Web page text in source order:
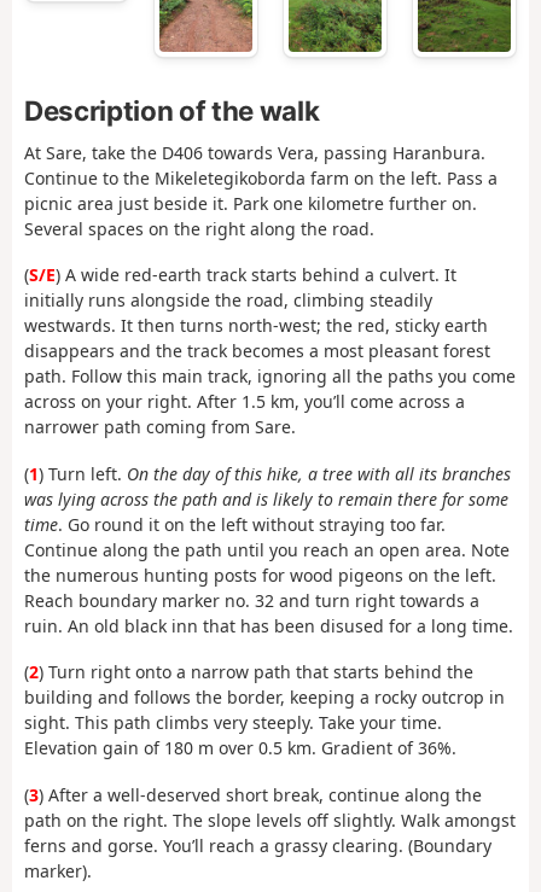
Description of the walk
At Sare, take the D406 towards Vera, passing Haranbura.
Continue to the Mikeletegikoborda farm on the left. Pass a
picnic area just beside it. Park one kilometre further on.
Several spaces on the right along the road.
(S/E) A wide red-earth track starts behind a culvert. It
initially runs alongside the road, climbing steadily
westwards. It then turns north-west; the red, sticky earth
disappears and the track becomes a most pleasant forest
path. Follow this main track, ignoring all the paths you come
across on your right. After 1.5 km, you’ll come across a
narrower path coming from Sare.
(1) Turn left. On the day of this hike, a tree with all its branches
was lying across the path and is likely to remain there for some
time. Go round it on the left without straying too far.
Continue along the path until you reach an open area. Note
the numerous hunting posts for wood pigeons on the left.
Reach boundary marker no. 32 and turn right towards a
ruin. An old black inn that has been disused for a long time.
(2) Turn right onto a narrow path that starts behind the
building and follows the border, keeping a rocky outcrop in
sight. This path climbs very steeply. Take your time.
Elevation gain of 180 m over 0.5 km. Gradient of 36%.
(3) After a well-deserved short break, continue along the
path on the right. The slope levels off slightly. Walk amongst
ferns and gorse. You’ll reach a grassy clearing. (Boundary
marker).